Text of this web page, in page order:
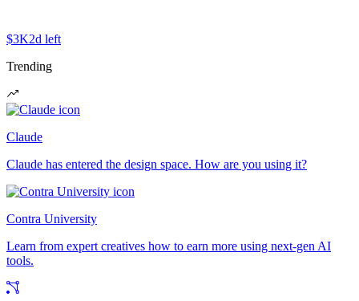
$3K2d left
Trending
Claude
Claude has entered the design space. How are you using it?
Contra University
Learn from expert creatives how to earn more using next-gen AI
tools.